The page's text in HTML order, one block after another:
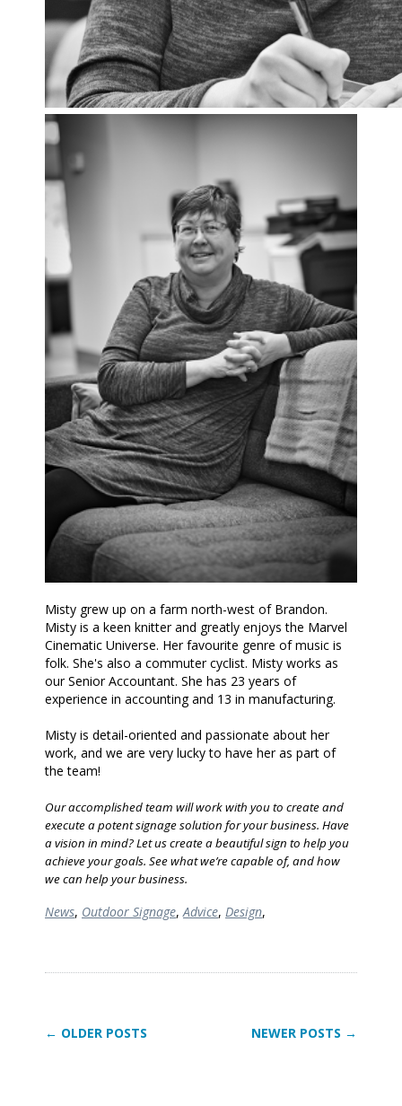
Misty grew up on a farm north-west of Brandon.
Misty is a keen knitter and greatly enjoys the Marvel
Cinematic Universe. Her favourite genre of music is
folk. She's also a commuter cyclist. Misty works as
our Senior Accountant. She has 23 years of
experience in accounting and 13 in manufacturing.
Misty is detail-oriented and passionate about her
work, and we are very lucky to have her as part of
the team!
Our accomplished team will work with you to create and
execute a potent signage solution for your business. Have
a vision in mind? Let us create a beautiful sign to help you
achieve your goals. See what we’re capable of, and how
we can help your business.
News, Outdoor Signage,Advice, Design,
← OLDER POSTS NEWER POSTS →